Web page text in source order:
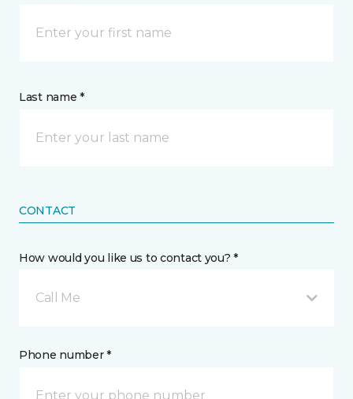
Last name *
CONTACT
How would you like us to contact you? *
Call Me
Phone number *